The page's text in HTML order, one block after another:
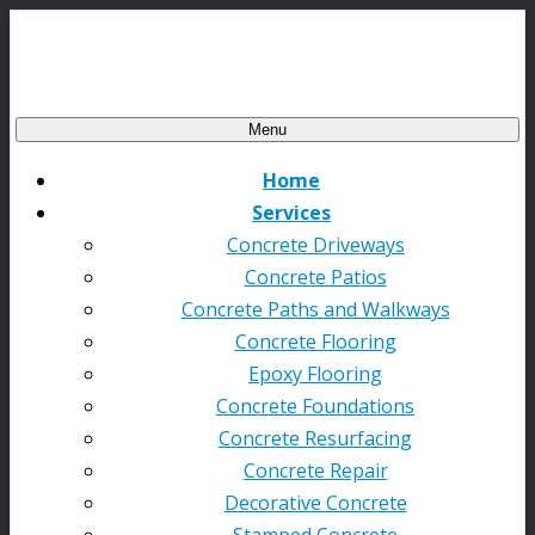
Menu
Home
Services
Concrete Driveways
Concrete Patios
Concrete Paths and Walkways
Concrete Flooring
Epoxy Flooring
Concrete Foundations
Concrete Resurfacing
Concrete Repair
Decorative Concrete